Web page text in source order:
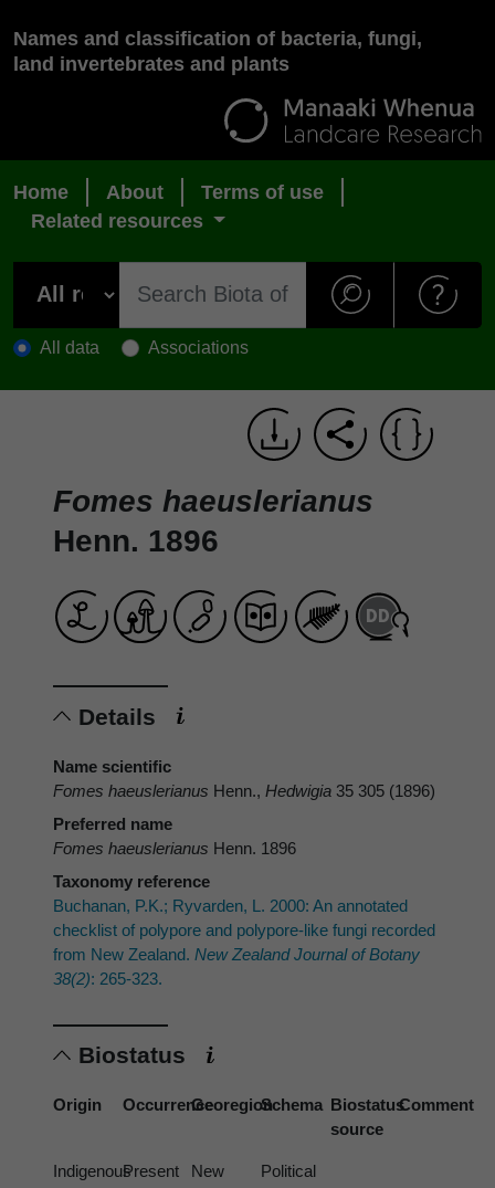
Names and classification of bacteria, fungi,
land invertebrates and plants
Home About
Terms of use
Related resources
All data Associations
Fomes haeuslerianus
Henn. 1896
Details
Name scientific
Fomes haeuslerianus Henn., Hedwigia 35 305 (1896)
Preferred name
Fomes haeuslerianus Henn. 1896
Taxonomy reference
Buchanan, P.K.; Ryvarden, L. 2000: An annotated
checklist of polypore and polypore-like fungi recorded
from New Zealand. New Zealand Journal of Botany
38(2): 265-323.
Biostatus
Origin OccurrenceGeoregionSchema Biostatus
source
Comment
IndigenousPresent
New
Political